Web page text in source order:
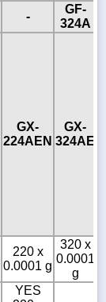
-
GF-
324A
GX-
224AEN
GX-
324AE
220 x
0.0001 g
320 x
0.0001
g
YES